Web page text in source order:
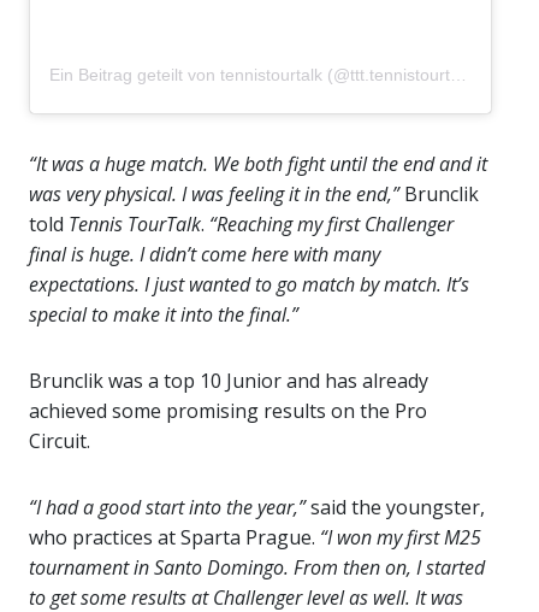
“It was a huge match. We both fight until the end and it
was very physical. I was feeling it in the end,”Brunclik
told Tennis TourTalk. “Reaching my first Challenger
final is huge. I didn’t come here with many
expectations. I just wanted to go match by match. It’s
special to make it into the final.”
Brunclik was a top 10 Junior and has already
achieved some promising results on the Pro
Circuit.
“I had a good start into the year,”said the youngster,
who practices at Sparta Prague. “I won my first M25
tournament in Santo Domingo. From then on, I started
to get some results at Challenger level as well. It was